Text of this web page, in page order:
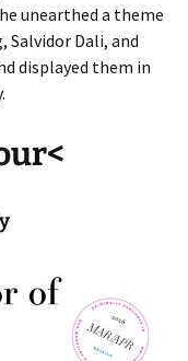
unearthed a theme
Salvidor Dali, and
displayed them in